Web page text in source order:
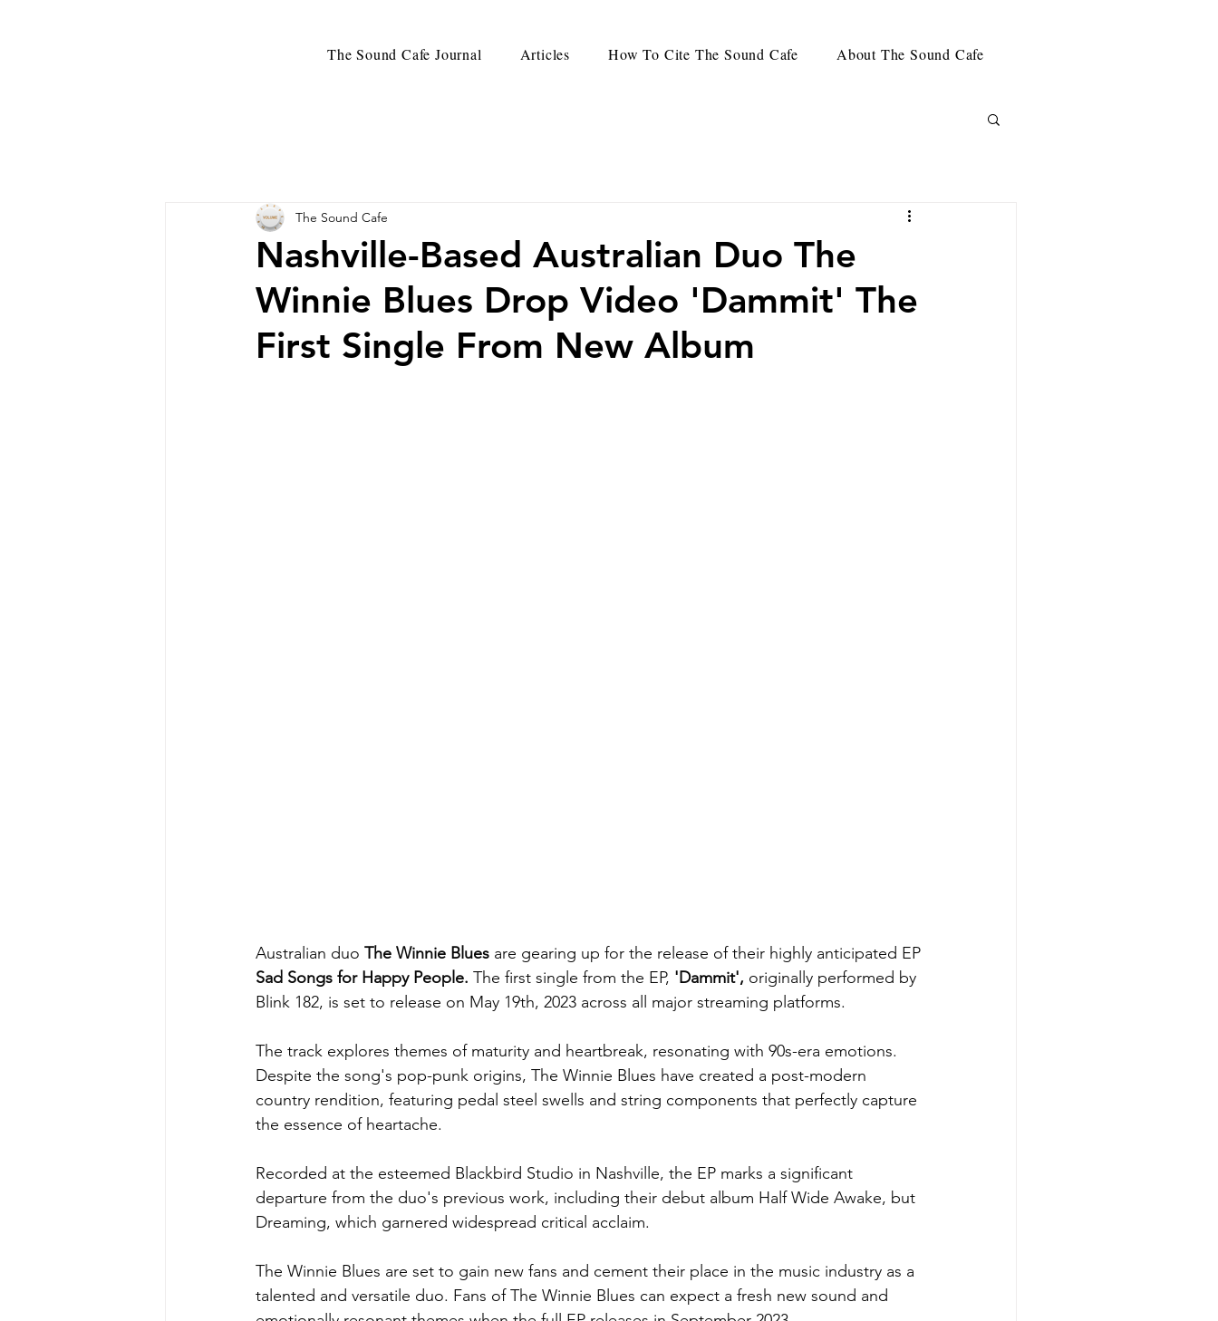
The Sound Cafe Journal Articles How To Cite The Sound Cafe About The Sound Cafe
Nashville-Based Australian Duo The
Winnie Blues Drop Video 'Dammit' The
First Single From New Album
The Sound Cafe
Australian duo The Winnie Blues are gearing up for the release of their highly anticipated EP
Sad Songs for Happy People. The first single from the EP, 'Dammit', originally performed by
Blink 182, is set to release on May 19th, 2023 across all major streaming platforms.
The track explores themes of maturity and heartbreak, resonating with 90s-era emotions.
Despite the song's pop-punk origins, The Winnie Blues have created a post-modern
country rendition, featuring pedal steel swells and string components that perfectly capture
the essence of heartache.
Recorded at the esteemed Blackbird Studio in Nashville, the EP marks a significant
departure from the duo's previous work, including their debut album Half Wide Awake, but
Dreaming, which garnered widespread critical acclaim.
The Winnie Blues are set to gain new fans and cement their place in the music industry as a
talented and versatile duo. Fans of The Winnie Blues can expect a fresh new sound and